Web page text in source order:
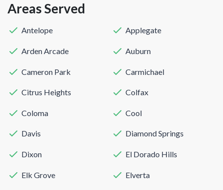
Areas Served
Antelope Applegate
Arden Arcade Auburn
Cameron Park Carmichael
Citrus Heights Colfax
Coloma Cool
Davis Diamond Springs
Dixon El Dorado Hills
Elk Grove Elverta